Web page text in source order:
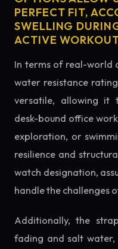
PERFECT FIT,
SWELLING
ACTIVE
In terms of real-world
water resistance
versatile, allowing it
desk-bound office
exploration, or
resilience and
watch designation,
handle the challenges
Additionally, the
fading and salt